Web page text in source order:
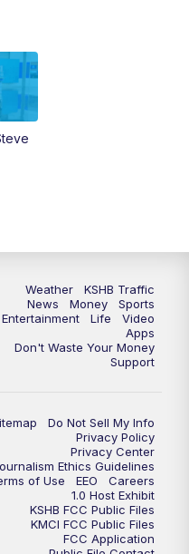
41 News at 7 a.m. on 38
KSHB 41 News at Midday
KSHB 41 News Midday
KSHB 41 News at 6 p.m.
41 News at 6:30 p.m.
KSHB 41 News at 10 p.m.
KSHB 41 News at 10 p.m.
Weather
KSHB Traffic
News
Money
Sports
Entertainment
Life
Video
Apps
Don't Waste Your Money
Support
Do Not Sell My Info
Privacy Policy
Privacy Center
Ethics Guidelines
of Use
EEO
Careers
1.0 Host Exhibit
KSHB FCC Public Files
KMCI FCC Public Files
FCC Application